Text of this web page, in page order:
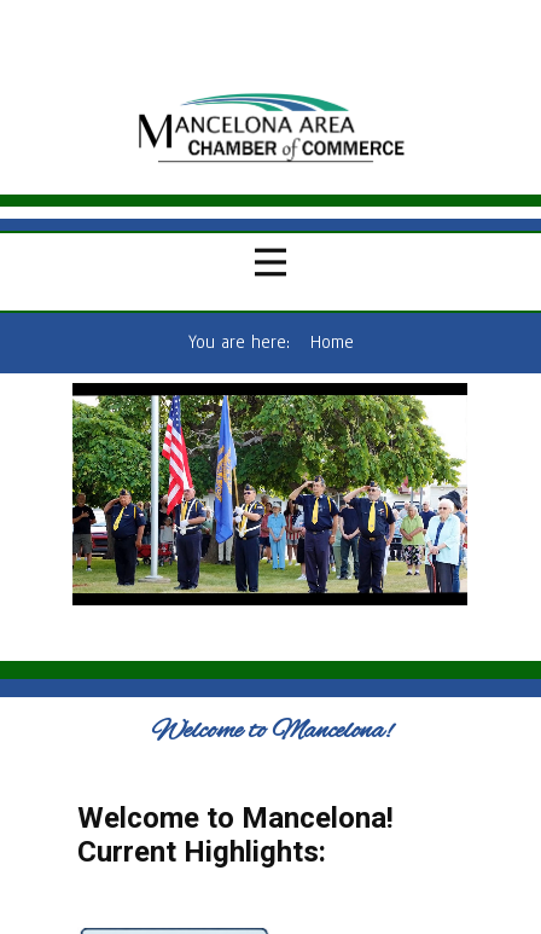
You are here: Home
Welcome to Mancelona!
Welcome to Mancelona!
Current Highlights: